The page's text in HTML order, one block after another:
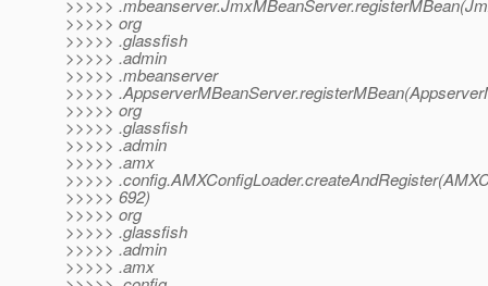
>>>>>
>>>>> org
>>>>> .glassfish
>>>>> .admin
>>>>> .mbeanserver
>>>>>
>>>>> org
>>>>> .glassfish
>>>>> .admin
>>>>> .amx
>>>>>
>>>>> 692)
>>>>> org
>>>>> .glassfish
>>>>> .admin
>>>>> .amx